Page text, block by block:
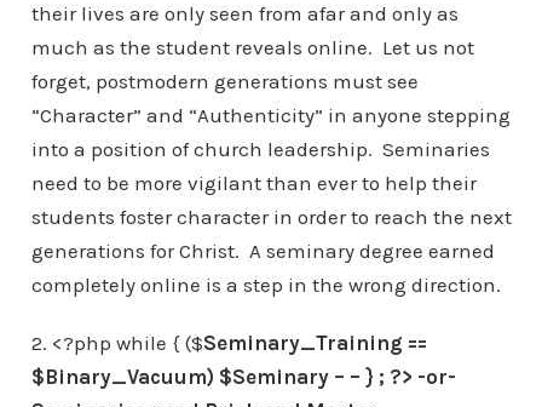
their lives are only seen from afar and only as
much as the student reveals online. Let us not
forget, postmodern generations must see
“Character” and “Authenticity” in anyone stepping
into a position of church leadership. Seminaries
need to be more vigilant than ever to help their
students foster character in order to reach the next
generations for Christ. A seminary degree earned
completely online is a step in the wrong direction.
2. <?php while { ($Seminary_Training ==
$Binary_Vacuum) $Seminary – – } ; ?> -or-